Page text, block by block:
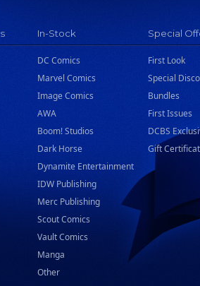
In-Stock
DC Comics
Marvel Comics
Image Comics
AWA
Boom! Studios
Dark Horse
Dynamite Entertainment
IDW Publishing
Merc Publishing
Scout Comics
Vault Comics
Manga
Other
Special
First Look
Special
Bundles
First Issues
DCBS
Gift